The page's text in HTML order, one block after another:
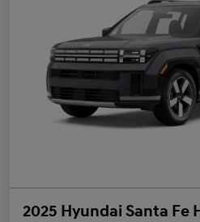
2025 Hyundai Santa Fe